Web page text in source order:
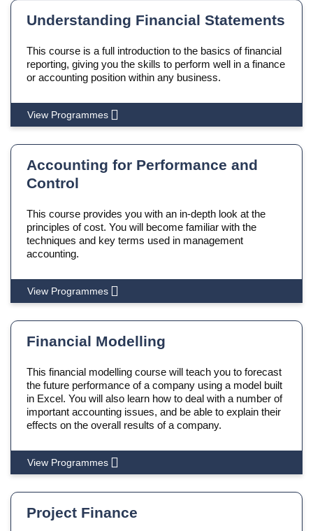
Understanding Financial Statements
This course is a full introduction to the basics of financial
reporting, giving you the skills to perform well in a finance
or accounting position within any business.
View Programmes
Accounting for Performance and
Control
This course provides you with an in-depth look at the
principles of cost. You will become familiar with the
techniques and key terms used in management
accounting.
View Programmes
Financial Modelling
This financial modelling course will teach you to forecast
the future performance of a company using a model built
in Excel. You will also learn how to deal with a number of
important accounting issues, and be able to explain their
effects on the overall results of a company.
View Programmes
Project Finance